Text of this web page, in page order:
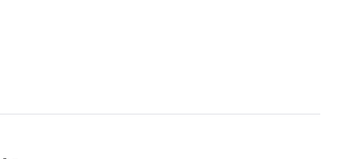
or economic conditions Ink and paper are included
orders Service provided by professional, certified service